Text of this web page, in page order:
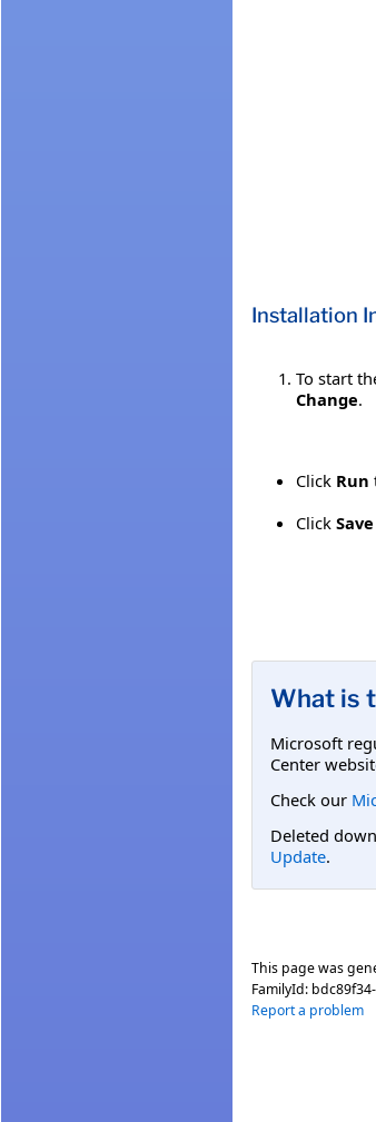
Installation
To start
Change.
Click Run
Click Save
What is
Microsoft
Center
Check our
Deleted
Update.
This page was
FamilyId:
Report a problem